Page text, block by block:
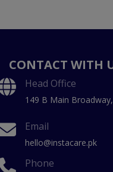
CONTACT WITH
Head Office
149 B Main
Email
hello@instacare.pk
Phone